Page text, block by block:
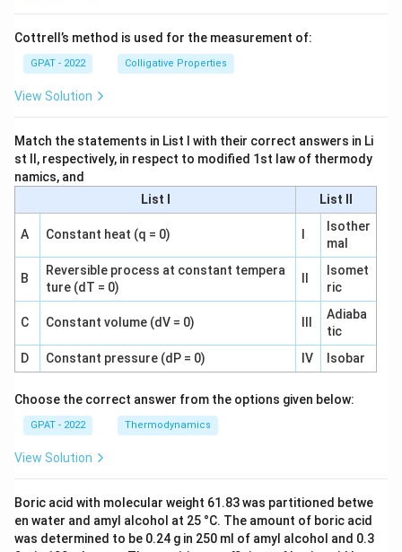
Cottrell’s method is used for the measurement of:
GPAT - 2022 Colligative Properties
View Solution
Match the statements in List I with their correct answers in Li
st II, respectively, in respect to modified 1st law of thermody
namics, and
List I
List II
A Constant heat (q = 0)
Isother
mal
B
Reversible process at constant tempera
ture (dT = 0)
Isomet
ric
C Constant volume (dV = 0)
Adiaba
tic
D
Constant pressure (dP = 0) IV Isobar
Choose the correct answer from the options given below:
GPAT - 2022 Thermodynamics
View Solution
Boric acid with molecular weight 61.83 was partitioned betwe
en water and amyl alcohol at 25 °C. The amount of boric acid
was determined to be 0.24 g in 250 ml of amyl alcohol and 0.3